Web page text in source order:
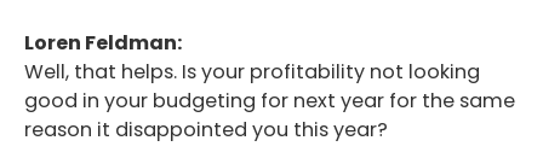
Loren Feldman:
Well, that helps. Is your profitability not looking
good in your budgeting for next year for the same
reason it disappointed you this year?